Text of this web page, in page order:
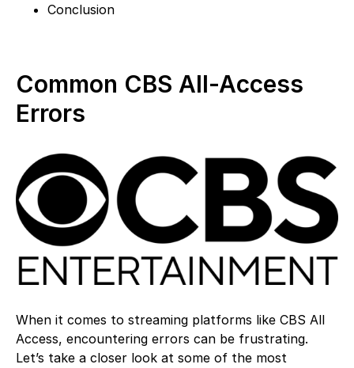
Conclusion
Common CBS All-Access
Errors
When it comes to streaming platforms like CBS All
Access, encountering errors can be frustrating.
Let’s take a closer look at some of the most